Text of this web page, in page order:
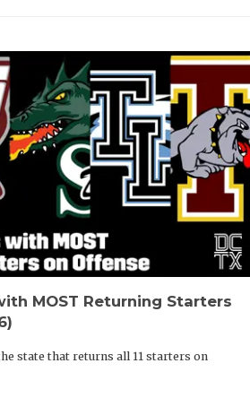
MOST Returning Starters
state that returns all 11 starters on